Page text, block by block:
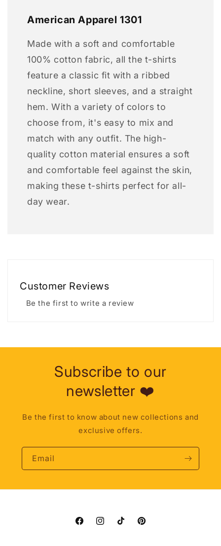
American Apparel 1301
Made with a soft and comfortable
100% cotton fabric, all the t-shirts
feature a classic fit with a ribbed
neckline, short sleeves, and a straight
hem. With a variety of colors to
choose from, it's easy to mix and
match with any outfit. The high-
quality cotton material ensures a soft
and comfortable feel against the skin,
making these t-shirts perfect for all-
day wear.
Customer Reviews
Be the first to write a review
Subscribe to our
newsletter ❤️
Be the first to know about new collections and
exclusive offers.
Email
FacebookInstagramTikTok Pinterest